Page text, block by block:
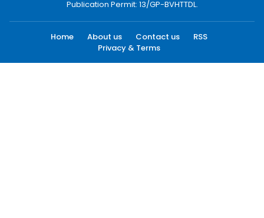
Publication Permit: 13/GP-BVHTTDL.
Home About us Contact us
RSS
Privacy & Terms